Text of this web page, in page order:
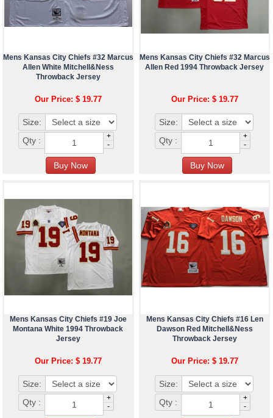
Mens Kansas City Chiefs #32 Marcus
Allen White Mitchell&Ness
Throwback Jersey
Our Price: $ 19.77
Size:
Qty :
+
-
Mens Kansas City Chiefs #32 Marcus
Allen Red 1994 Throwback Jersey
Our Price: $ 19.77
Size:
Qty :
+
-
Mens Kansas City Chiefs #19 Joe
Montana White 1994 Throwback
Jersey
Our Price: $ 19.77
Size:
Qty :
+
-
Mens Kansas City Chiefs #16 Len
Dawson Red Mitchell&Ness
Throwback Jersey
Our Price: $ 19.77
Size:
Qty :
+
-